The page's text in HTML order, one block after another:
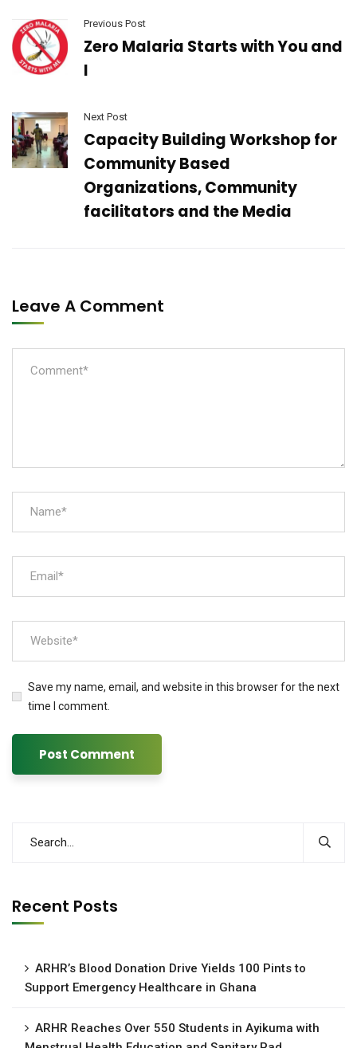
Previous Post
Zero Malaria Starts with You and
I
Next Post
Capacity Building Workshop for
Community Based
Organizations, Community
facilitators and the Media
Leave A Comment
Save my name, email, and website in this browser for the next
time I comment.
Recent Posts
ARHR’s Blood Donation Drive Yields 100 Pints to
Support Emergency Healthcare in Ghana
ARHR Reaches Over 550 Students in Ayikuma with